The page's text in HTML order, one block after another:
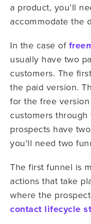
a product, you’ll
accommodate the
In the case of
usually have two
customers. The
the paid version.
for the free
customers
prospects have
you'll need two
The first funnel is
actions that take
where the
contact lifecycle